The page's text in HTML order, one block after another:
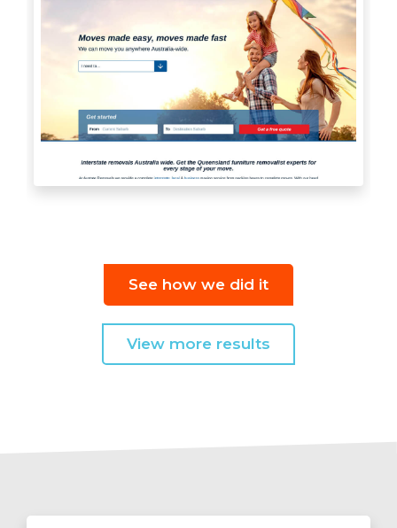
See how we did it
View more results